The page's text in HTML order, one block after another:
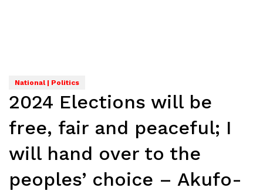
National | Politics
2024 Elections will be
free, fair and peaceful; I
will hand over to the
peoples’ choice – Akufo-